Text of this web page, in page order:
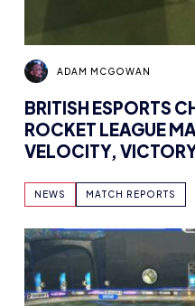
ADAM MCGOWAN
BRITISH ESPORTS
ROCKET LEAGUE
VELOCITY,
NEWS MATCH REPORTS